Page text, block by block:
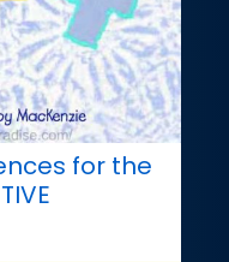
for the